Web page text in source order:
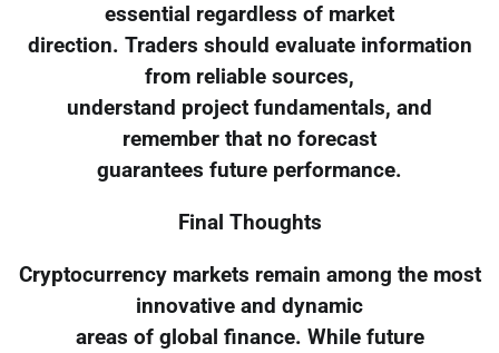
essential regardless of market
direction. Traders should evaluate information
from reliable sources,
understand project fundamentals, and
remember that no forecast
guarantees future performance.
Final Thoughts
Cryptocurrency markets remain among the most
innovative and dynamic
areas of global finance. While future